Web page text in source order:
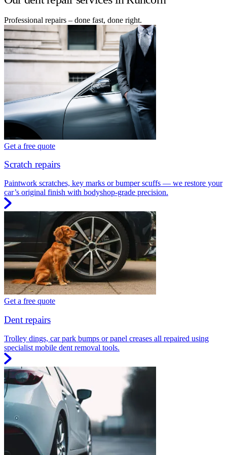
Professional repairs – done fast, done right.
Get a free quote
Scratch repairs
Paintwork scratches, key marks or bumper scuffs — we restore your
car’s original finish with bodyshop-grade precision.
Get a free quote
Dent repairs
Trolley dings, car park bumps or panel creases all repaired using
specialist mobile dent removal tools.